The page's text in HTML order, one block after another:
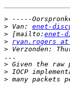
>
> Van: enet-
> [mailto: enet-
> ryan.rogers
>
...
>
>
>